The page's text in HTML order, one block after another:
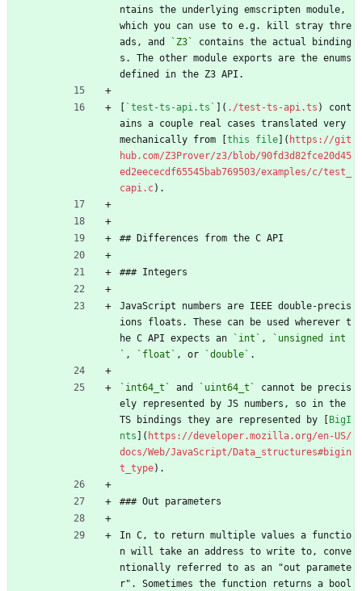
ntains the underlying emscripten module,
which you can use to e.g. kill stray thre
ads, and
`Z3`
contains the actual binding
s. The other module exports are the enums
defined in the Z3 API.
[ `test-ts-api.ts` ]( ./test-ts-api.ts ) cont
ains a couple real cases translated very
mechanically from [this file]( https://git
hub.com/Z3Prover/z3/blob/90fd3d82fce20d45
ed2eececdf65545bab769503/examples/c/test_
capi.c).
## Differences from the C API
### Integers
JavaScript numbers are IEEE double-precis
ions floats. These can be used wherever t
he C API expects an
`int` ,
`unsigned int
` , `float` , or `double` .
`int64_t` and `uint64_t`
cannot be precis
ely represented by JS numbers, so in the
TS bindings they are represented by [BigI
nts ]( https://developer.mozilla.org/en-US/
docs/Web/JavaScript/Data_structures#bigin
t_type).
### Out parameters
In C, to return multiple values a functio
n will take an address to write to, conve
ntionally referred to as an "out paramete
r". Sometimes the function returns a bool